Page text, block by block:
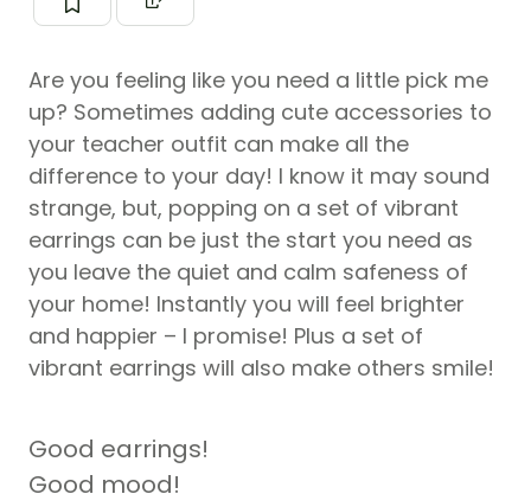
Are you feeling like you need a little pick me
up? Sometimes adding cute accessories to
your teacher outfit can make all the
difference to your day! I know it may sound
strange, but, popping on a set of vibrant
earrings can be just the start you need as
you leave the quiet and calm safeness of
your home! Instantly you will feel brighter
and happier – I promise! Plus a set of
vibrant earrings will also make others smile!
Good earrings!
Good mood!